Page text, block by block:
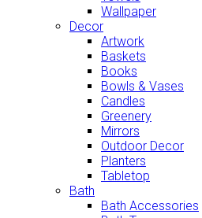
Wallpaper
Decor
Artwork
Baskets
Books
Bowls & Vases
Candles
Greenery
Mirrors
Outdoor Decor
Planters
Tabletop
Bath
Bath Accessories